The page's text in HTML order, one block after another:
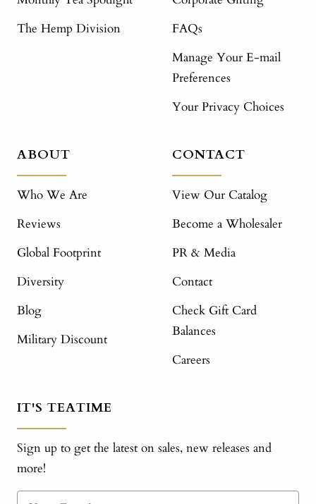
The Hemp Division
FAQs
Manage Your E-mail
Preferences
Your Privacy Choices
ABOUT
Who We Are
Reviews
Global Footprint
Diversity
Blog
Military Discount
CONTACT
View Our Catalog
Become a Wholesaler
PR & Media
Contact
Check Gift Card
Balances
Careers
IT'S TEATIME
Sign up to get the latest on sales, new releases and
more!